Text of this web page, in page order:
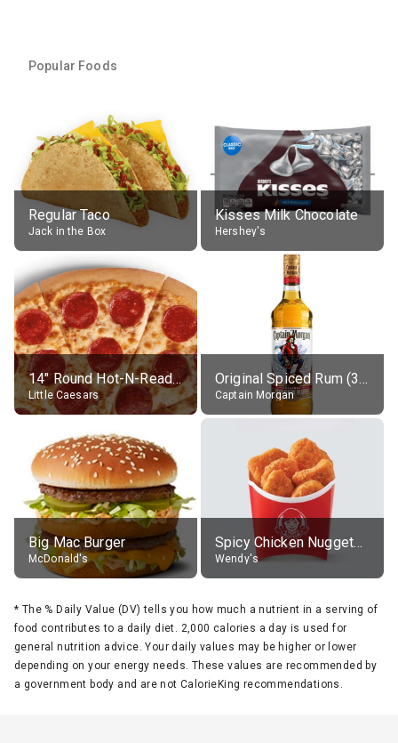
Popular Foods
Regular Taco
Jack in the Box
Kisses Milk Chocolate
Hershey's
14" Round Hot-N-Ready Pepperoni Pizza
Little Caesars
Original Spiced Rum (35% alc.)
Captain Morgan
Big Mac Burger
McDonald's
Spicy Chicken Nuggets, without sauce
Wendy's
* The % Daily Value (DV) tells you how much a nutrient in a serving of
food contributes to a daily diet. 2,000 calories a day is used for
general nutrition advice. Your daily values may be higher or lower
depending on your energy needs. These values are recommended by
a government body and are not CalorieKing recommendations.